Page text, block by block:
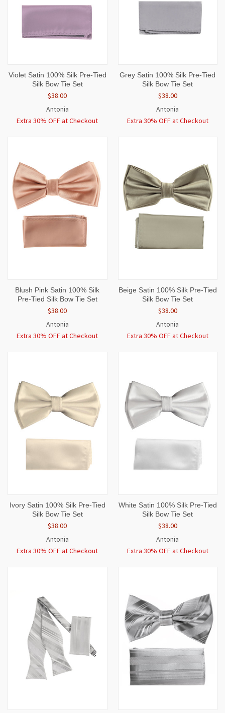
Violet Satin 100% Silk Pre-Tied
Silk Bow Tie Set
$38.00
Antonia
Extra 30% OFF at Checkout
Grey Satin 100% Silk Pre-Tied
Silk Bow Tie Set
$38.00
Antonia
Extra 30% OFF at Checkout
Blush Pink Satin 100% Silk
Pre-Tied Silk Bow Tie Set
$38.00
Antonia
Extra 30% OFF at Checkout
Beige Satin 100% Silk Pre-Tied
Silk Bow Tie Set
$38.00
Antonia
Extra 30% OFF at Checkout
Ivory Satin 100% Silk Pre-Tied
Silk Bow Tie Set
$38.00
Antonia
Extra 30% OFF at Checkout
White Satin 100% Silk Pre-Tied
Silk Bow Tie Set
$38.00
Antonia
Extra 30% OFF at Checkout